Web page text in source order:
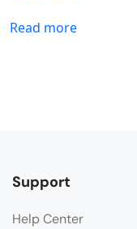
Read more
Support
Help Center